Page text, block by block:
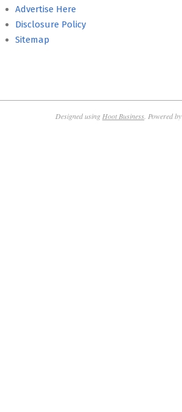
Advertise Here
Disclosure Policy
Sitemap
Designed using Hoot Business . Powered by